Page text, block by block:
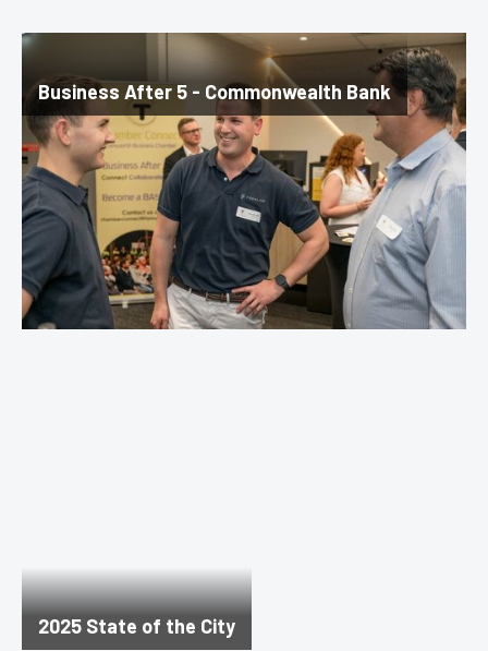
Business After 5 - Commonwealth Bank
2025 State of the City